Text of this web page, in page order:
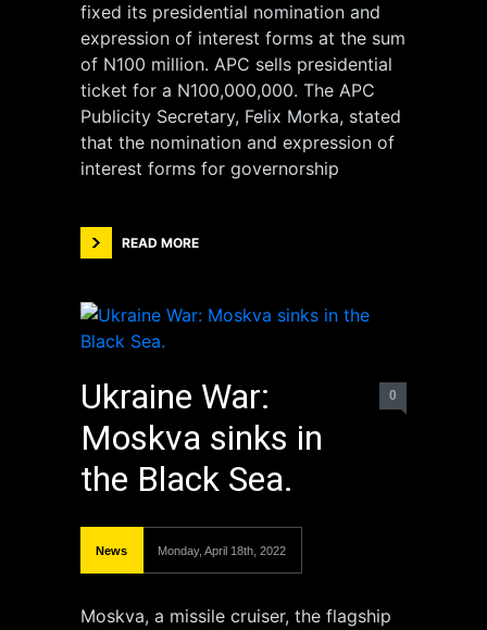
fixed its presidential nomination and
expression of interest forms at the sum
of N100 million. APC sells presidential
ticket for a N100,000,000. The APC
Publicity Secretary, Felix Morka, stated
that the nomination and expression of
interest forms for governorship
READ MORE
Ukraine War:
Moskva sinks in
the Black Sea.
0
News Monday, April 18th, 2022
Moskva, a missile cruiser, the flagship